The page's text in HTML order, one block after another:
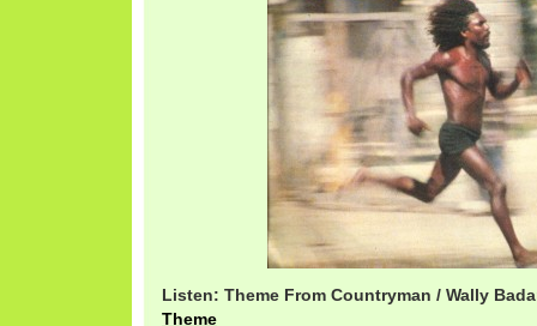
Listen: Theme From Countryman / Wally
Theme